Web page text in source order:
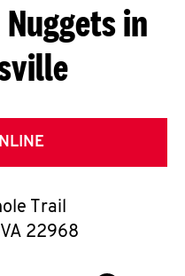
Nuggets in
Trail
VA 22968